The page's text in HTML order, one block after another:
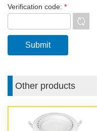
Verification code: *
Other products